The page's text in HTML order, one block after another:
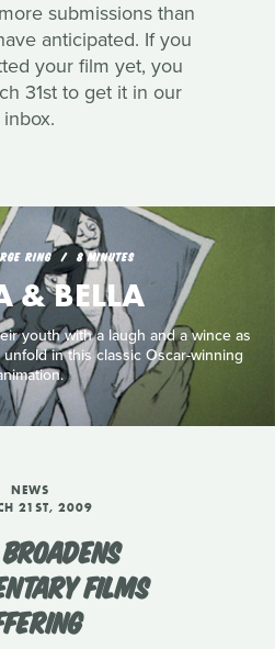
submissions than
anticipated. If you
your film yet, you
31st to get it in our
inbox.
RING 8 MINUTES
& BELLA
youth with a laugh and a wince as
in this classic Oscar-winning
NEWS
21ST, 2009
FILMS